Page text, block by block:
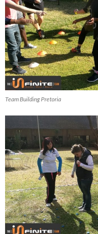
Team Building Pretoria